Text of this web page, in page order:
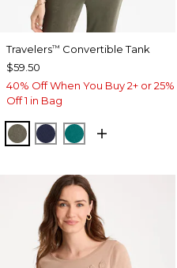
Travelers™ Convertible Tank
$59.50
40% Off When You Buy 2+ or 25%
Off 1 in Bag
MOSSY GROVE
KINGS NAVY
JADE GLOW